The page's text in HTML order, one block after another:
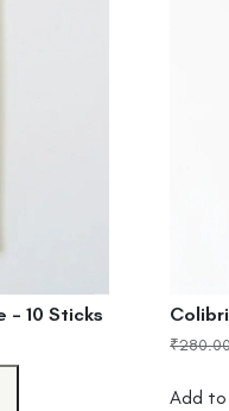
10 Sticks
₹
Add